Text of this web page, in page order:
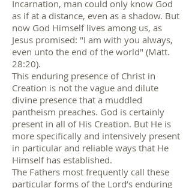
Incarnation, man could only know God
as if at a distance, even as a shadow. But
now God Himself lives among us, as
Jesus promised: "I am with you always,
even unto the end of the world" (Matt.
28:20).
This enduring presence of Christ in
Creation is not the vague and dilute
divine presence that a muddled
pantheism preaches. God is certainly
present in all of His Creation. But He is
more specifically and intensively present
in particular and reliable ways that He
Himself has established.
The Fathers most frequently call these
particular forms of the Lord’s enduring